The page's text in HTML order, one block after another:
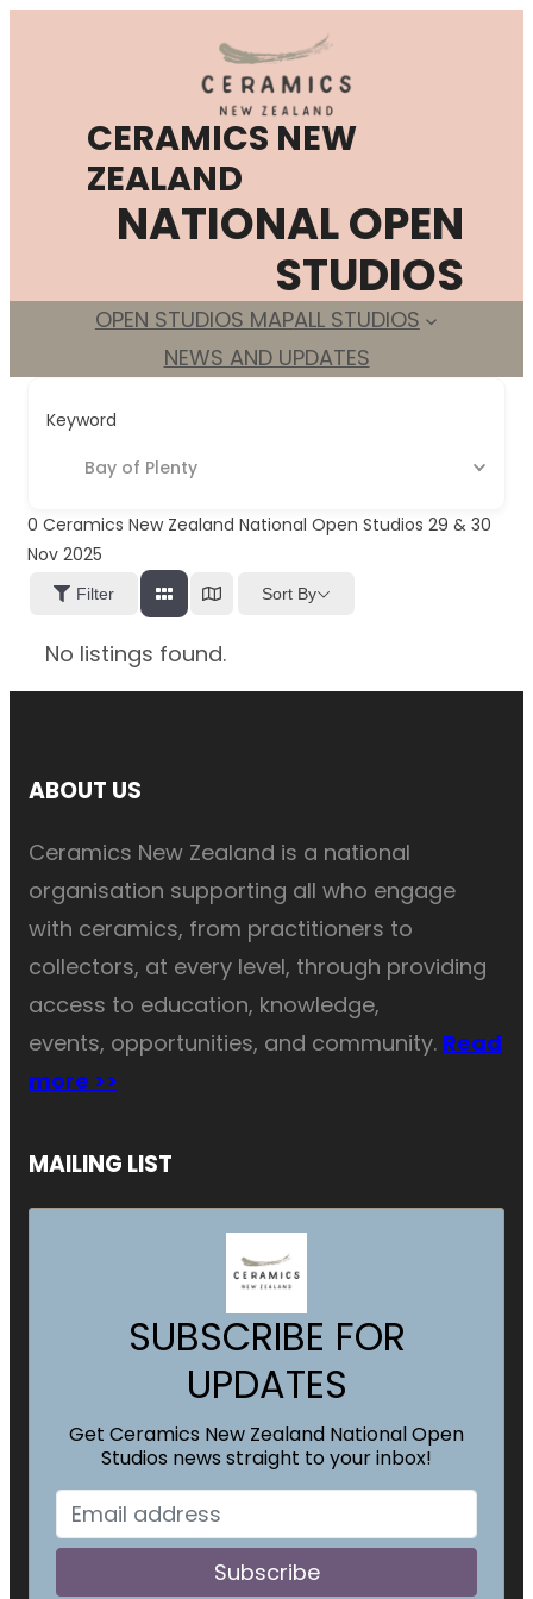
CERAMICS NEW
ZEALAND
NATIONAL OPEN
STUDIOS
OPEN STUDIOS MAPALL STUDIOS
NEWS AND UPDATES
Keyword
Bay of Plenty
0 Ceramics New Zealand National Open Studios 29 & 30
Nov 2025
Filter Sort By
No listings found.
ABOUT US
Ceramics New Zealand is a national
organisation supporting all who engage
with ceramics, from practitioners to
collectors, at every level, through providing
access to education, knowledge,
events, opportunities, and community. Read
more >>
MAILING LIST
SUBSCRIBE FOR
UPDATES
Get Ceramics New Zealand National Open
Studios news straight to your inbox!